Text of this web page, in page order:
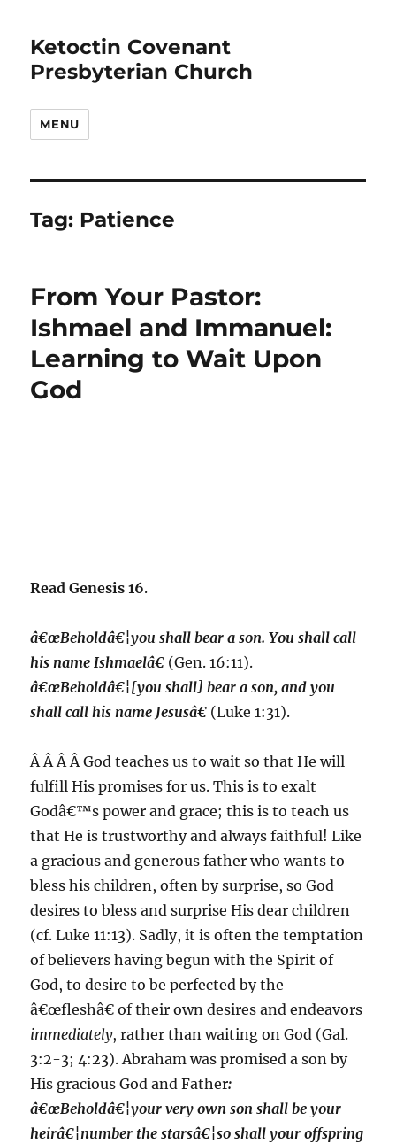
Ketoctin Covenant
Presbyterian Church
MENU
Tag: Patience
From Your Pastor:
Ishmael and Immanuel:
Learning to Wait Upon
God
Read Genesis 16.
â€œBeholdâ€¦you shall bear a son. You shall call
his name Ishmaelâ€ (Gen. 16:11).
â€œBeholdâ€¦[you shall] bear a son, and you
shall call his name Jesusâ€ (Luke 1:31).
Â Â Â Â God teaches us to wait so that He will
fulfill His promises for us. This is to exalt
Godâ€™s power and grace; this is to teach us
that He is trustworthy and always faithful! Like
a gracious and generous father who wants to
bless his children, often by surprise, so God
desires to bless and surprise His dear children
(cf. Luke 11:13). Sadly, it is often the temptation
of believers having begun with the Spirit of
God, to desire to be perfected by the
â€œfleshâ€ of their own desires and endeavors
immediately, rather than waiting on God (Gal.
3:2-3; 4:23). Abraham was promised a son by
His gracious God and Father:
â€œBeholdâ€¦your very own son shall be your
heirâ€¦number the starsâ€¦so shall your offspring